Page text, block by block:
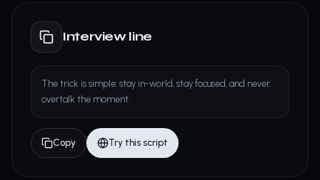
Interview line
The trick is simple: stay in-world, stay focused, and never
overtalk the moment.
Copy Try this script